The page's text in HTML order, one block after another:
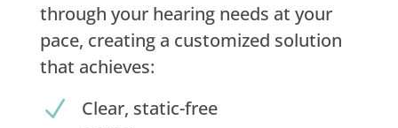
through your hearing needs at your
pace, creating a customized solution
that achieves:
N
Clear, static-free